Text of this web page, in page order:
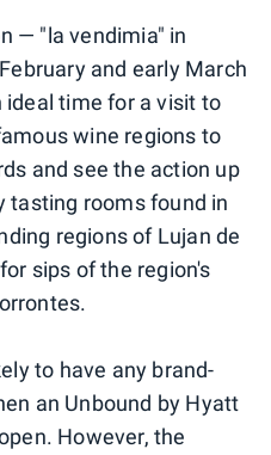
— "la vendimia" in
and early March
ideal time for a visit to
wine regions to
and see the action up
tasting rooms found in
regions of Lujan de
sips of the region's
to have any brand-
an Unbound by Hyatt
However, the